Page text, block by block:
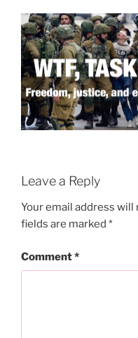
Leave a Reply
Your email address will
fields are marked *
Comment*